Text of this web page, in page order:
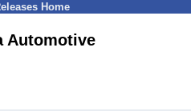
Home
Automotive